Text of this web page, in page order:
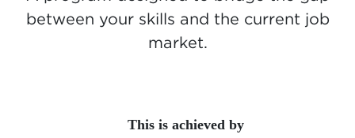
between your skills and the current job
market.
This is achieved by